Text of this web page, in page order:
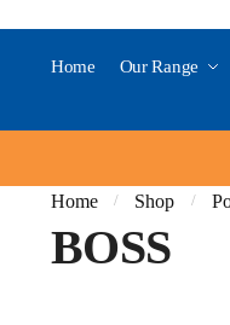
Home Our Range
Home / Shop /
BOSS